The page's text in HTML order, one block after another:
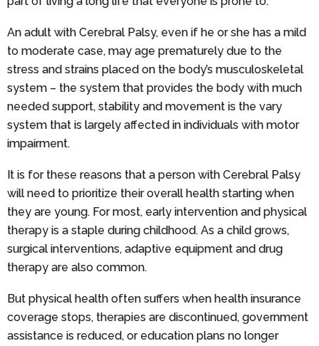
An adult with Cerebral Palsy, even if he or she has a mild
to moderate case, may age prematurely due to the
stress and strains placed on the body’s musculoskeletal
system – the system that provides the body with much
needed support, stability and movement is the vary
system that is largely affected in individuals with motor
impairment.
It is for these reasons that a person with Cerebral Palsy
will need to prioritize their overall health starting when
they are young. For most, early intervention and physical
therapy is a staple during childhood. As a child grows,
surgical interventions, adaptive equipment and drug
therapy are also common.
But physical health often suffers when health insurance
coverage stops, therapies are discontinued, government
assistance is reduced, or education plans no longer